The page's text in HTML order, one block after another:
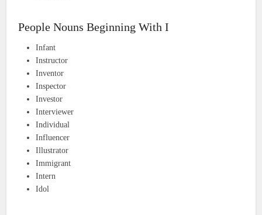
People Nouns Beginning With I
Infant
Instructor
Inventor
Inspector
Investor
Interviewer
Individual
Influencer
Illustrator
Immigrant
Intern
Idol